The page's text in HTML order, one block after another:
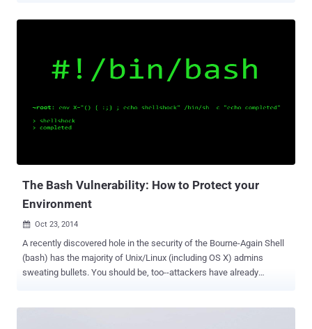
sneak that past Apple’s automated and human reviewers. Instead,
the malicious code is infected on Xcode itself, which is used by
iOS apps is to collect information on devices and upload that data to
command and control (C2) servers. Once the malware has
The Bash Vulnerability: How to Protect your
Environment
 Oct 23, 2014
A recently discovered hole in the security of the Bourne-Again Shell
(bash) has the majority of Unix/Linux (including OS X) admins
sweating bullets. You should be, too--attackers have already